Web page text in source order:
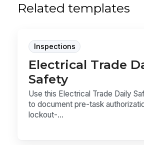
Related templates
Inspections
Electrical Trade
Safety
Use this Electrical Trade Daily
to document pre-task
lockout-...